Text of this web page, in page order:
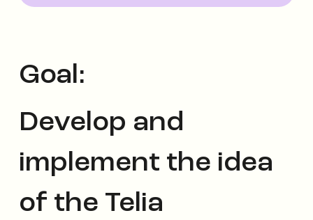
Goal:
Develop and
implement the idea
of the Telia